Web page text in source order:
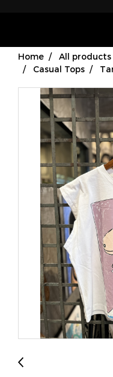
Home All products
Casual Tops